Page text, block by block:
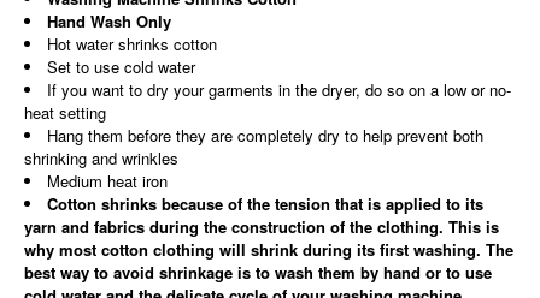
Hand Wash Only
Hot water shrinks cotton
Set to use cold water
If you want to dry your garments in the dryer, do so on a low or no-
heat setting
Hang them before they are completely dry to help prevent both
shrinking and wrinkles
Medium heat iron
Cotton shrinks because of the tension that is applied to its
yarn and fabrics during the construction of the clothing. This is
why most cotton clothing will shrink during its first washing. The
best way to avoid shrinkage is to wash them by hand or to use